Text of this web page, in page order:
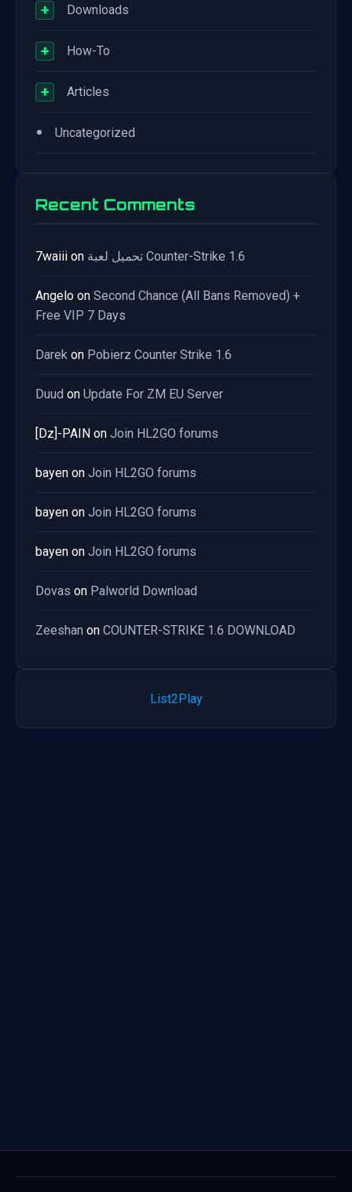
+ Downloads
+ How-To
+ Articles
• Uncategorized
Recent Comments
7waiii on تحميل لعبة Counter-Strike 1.6
Angelo on Second Chance (All Bans Removed) +
Free VIP 7 Days
Darek on Pobierz Counter Strike 1.6
Duud on Update For ZM EU Server
[Dz]-PAIN on Join HL2GO forums
bayen on Join HL2GO forums
bayen on Join HL2GO forums
bayen on Join HL2GO forums
Dovas on Palworld Download
Zeeshan on COUNTER-STRIKE 1.6 DOWNLOAD
List2Play